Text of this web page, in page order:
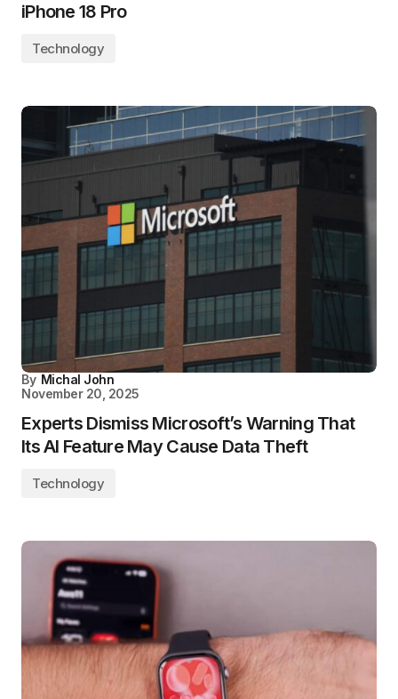
iPhone 18 Pro
Technology
By Michal John
November 20, 2025
Experts Dismiss Microsoft’s Warning That
Its AI Feature May Cause Data Theft
Technology